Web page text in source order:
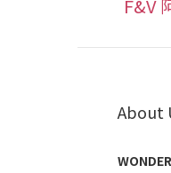
F&V
About